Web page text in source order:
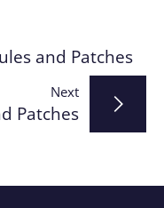
and Patches
Next
Patches